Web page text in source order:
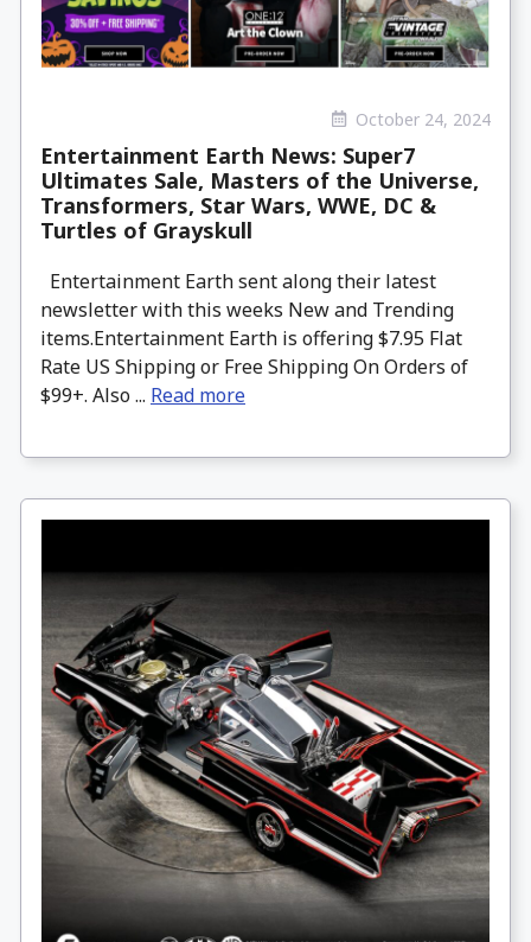
October 24, 2024
Entertainment Earth News: Super7
Ultimates Sale, Masters of the Universe,
Transformers, Star Wars, WWE, DC &
Turtles of Grayskull
Entertainment Earth sent along their latest
newsletter with this weeks New and Trending
items.Entertainment Earth is offering $7.95 Flat
Rate US Shipping or Free Shipping On Orders of
$99+. Also ... Read more